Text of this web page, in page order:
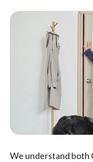
We understand both